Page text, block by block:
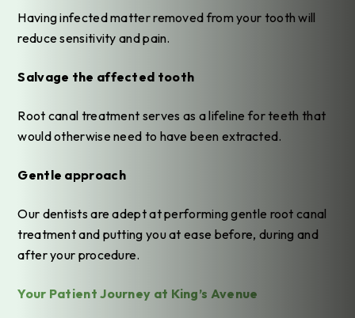
Having infected matter removed from your tooth will
reduce sensitivity and pain.
Salvage the affected tooth
Root canal treatment serves as a lifeline for teeth that
would otherwise need to have been extracted.
Gentle approach
Our dentists are adept at performing gentle root canal
treatment and putting you at ease before, during and
after your procedure.
Your Patient Journey at King’s Avenue